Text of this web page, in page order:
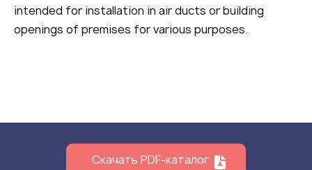
intended for installation in air ducts or building
openings of premises for various purposes.
Скачать PDF-каталог